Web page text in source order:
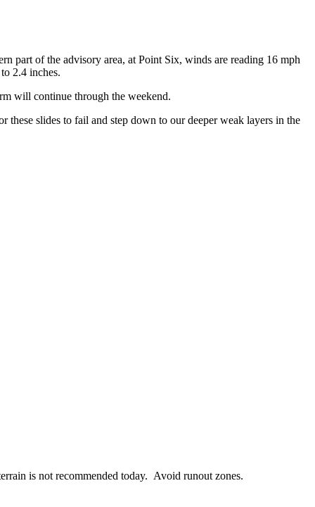
part of the advisory area, at Point Six, winds are reading 16 mph
2.4 inches.
will continue through the weekend.
slides to fail and step down to our deeper weak layers in the
is not recommended today. Avoid runout zones.